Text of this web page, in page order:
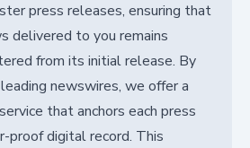
press releases, ensuring that
delivered to you remains
from its initial release. By
newswires, we offer a
that anchors each press
proof digital record. This